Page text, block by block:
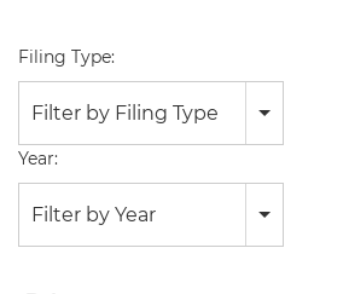
Filing Type:
Filter by Filing Type
Year:
Filter by Year